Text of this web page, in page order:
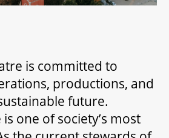
is committed to
productions, and
future.
one of society’s most